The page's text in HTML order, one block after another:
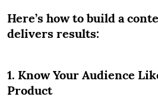
Here’s how to build a
delivers results:
1. Know Your Audience
Product